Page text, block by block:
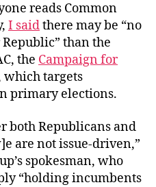
reads Common
I saidthere may be “no
than the
the Campaign for
which targets
primary elections.
both Republicans and
are not issue-driven,”
spokesman, who
“holding incumbents